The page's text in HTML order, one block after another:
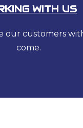
WITH US
our customers
come.